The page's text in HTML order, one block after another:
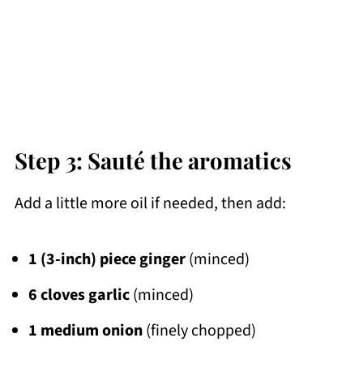
Step 3: Sauté the aromatics
Add a little more oil if needed, then add:
1 (3-inch) piece ginger(minced)
6 cloves garlic(minced)
1 medium onion(finely chopped)